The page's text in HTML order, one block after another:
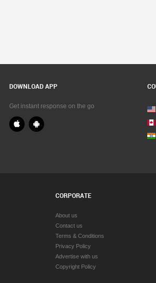
DOWNLOAD APP
Get instant response on the go
CORPORATE
About us
Contact us
Terms & Conditions
Privacy Policy
Advertise with us
Copyright Policy